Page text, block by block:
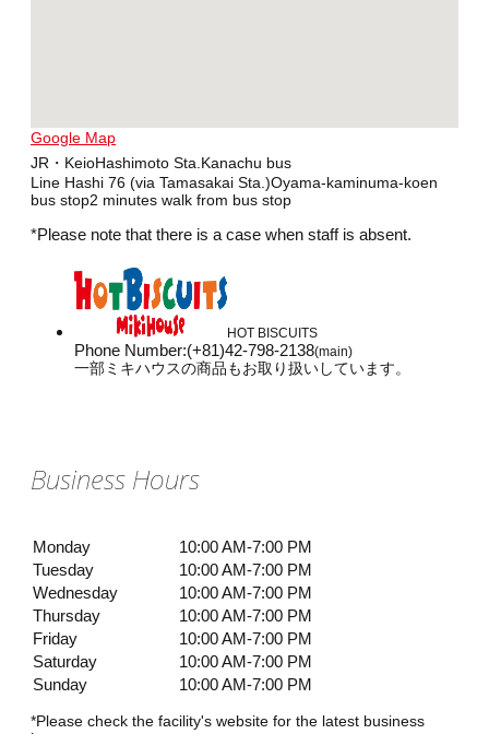
Google Map
JR・KeioHashimoto Sta.Kanachu bus
Line Hashi 76 (via Tamasakai Sta.)Oyama-kaminuma-koen
bus stop2 minutes walk from bus stop
*Please note that there is a case when staff is absent.
HOT BISCUITS
Phone Number:(+81)42-798-2138(main)
一部ミキハウスの商品もお取り扱いしています。
Business Hours
Monday
10:00 AM-7:00 PM
Tuesday
10:00 AM-7:00 PM
Wednesday
10:00 AM-7:00 PM
Thursday
10:00 AM-7:00 PM
Friday
10:00 AM-7:00 PM
Saturday
10:00 AM-7:00 PM
Sunday
10:00 AM-7:00 PM
*Please check the facility's website for the latest business